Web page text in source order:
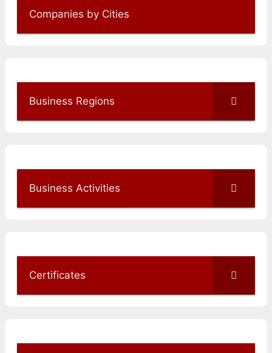
Companies by Cities
Business Regions
Business Activities
Certificates